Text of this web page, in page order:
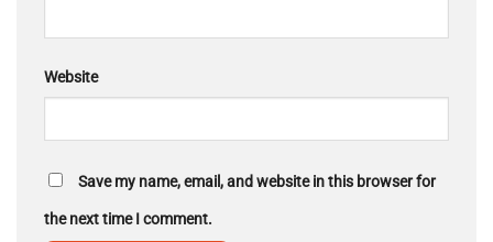
Website
Save my name, email, and website in this browser for
the next time I comment.